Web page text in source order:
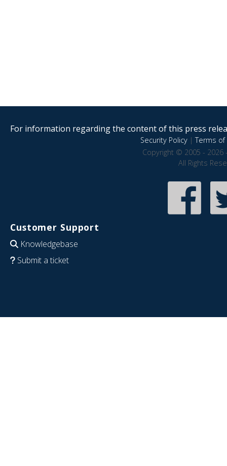
For information regarding the content of this press
Security Policy|Terms of
Copyright © 2005 - 2026
All Rights
Customer Support
Knowledgebase
Submit a ticket